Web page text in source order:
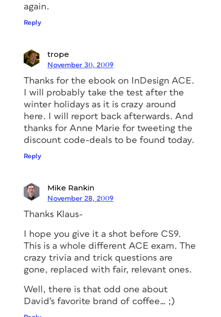
again.
Reply
trope
November 30, 2009
Thanks for the ebook on InDesign ACE.
I will probably take the test after the
winter holidays as it is crazy around
here. I will report back afterwards. And
thanks for Anne Marie for tweeting the
discount code-deals to be found today.
Reply
Mike Rankin
November 28, 2009
Thanks Klaus-
I hope you give it a shot before CS9.
This is a whole different ACE exam. The
crazy trivia and trick questions are
gone, replaced with fair, relevant ones.
Well, there is that odd one about
David’s favorite brand of coffee… ;)